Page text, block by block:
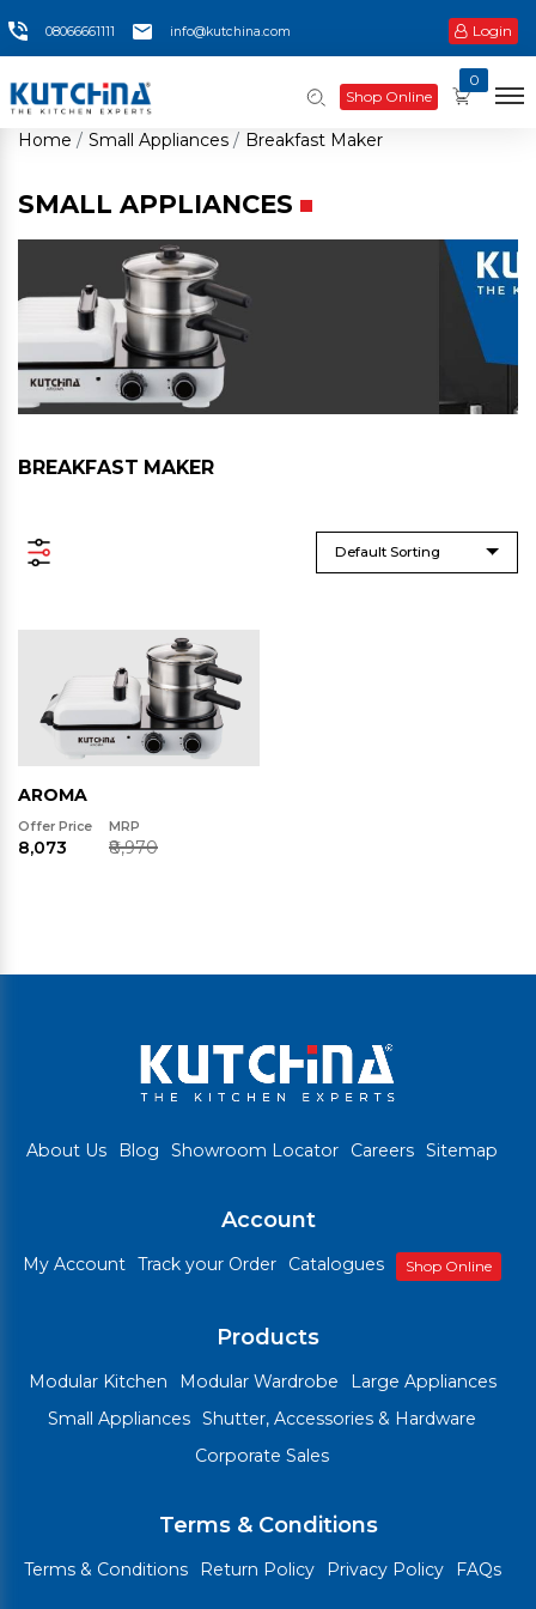
08066661111 info@kutchina.com Login
Shop Online
0
Home Small Appliances Breakfast Maker
SMALL APPLIANCES
BREAKFAST MAKER
Default Sorting
AROMA
Offer Price
₹8,073
MRP
₹8,970
About Us Blog Showroom Locator Careers Sitemap
Account
My Account Track your Order Catalogues Shop Online
Products
Modular Kitchen Modular Wardrobe
Large Appliances
Small Appliances Shutter, Accessories & Hardware
Corporate Sales
Terms & Conditions
Terms & Conditions Return Policy Privacy Policy FAQs